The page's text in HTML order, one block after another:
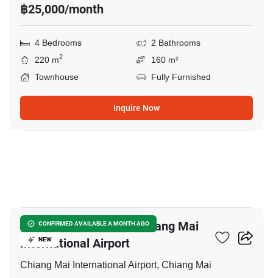
฿25,000/month
4 Bedrooms
2 Bathrooms
220 m2
160 m²
Townhouse
Fully Furnished
Inquire Now
CONFIRMED AVAILABLE A MONTH AGO
NEW
4-BR House Close To Chiang Mai
International Airport
Chiang Mai International Airport, Chiang Mai